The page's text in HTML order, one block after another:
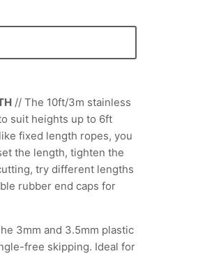
//The 10ft/3m stainless
suit heights up to 6ft
fixed length ropes, you
the length, tighten the
try different lengths
rubber end caps for
3mm and 3.5mm plastic
free skipping. Ideal for